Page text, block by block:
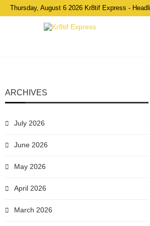
Thursday, August 6 2026 Kr8tif Express -
ARCHIVES
July 2026
June 2026
May 2026
April 2026
March 2026